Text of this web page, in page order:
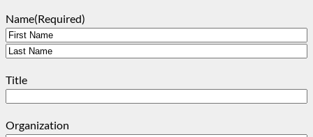
Name(Required)
First
Title
Organization